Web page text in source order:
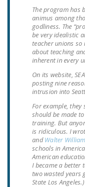
The program has
animus among
godliness. The
be very idealistic
teacher unions so
about teaching
inherent in every
On its website,
posting nine
intrusion into
For example, they
should be made
training. But
is ridiculous. I
andWalter
schools in
American
I became a better
two wasted years
State Los Angeles.)